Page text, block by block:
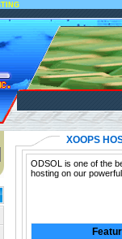
XOOPS
ODSOL is one of the
hosting on our